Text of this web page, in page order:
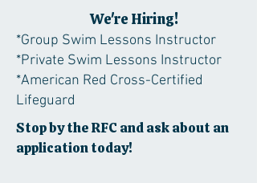
We're Hiring!
*Group Swim Lessons Instructor
*Private Swim Lessons Instructor
*American Red Cross-Certified
Lifeguard
Stop by the RFC and ask about an
application today!